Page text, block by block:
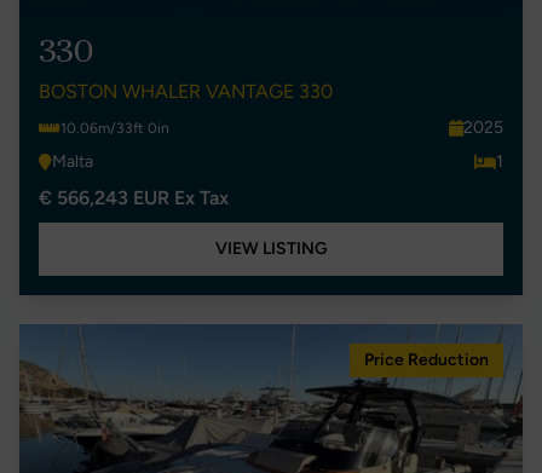
330
BOSTON WHALER VANTAGE 330
10.06m/33ft 0in
2025
Malta
1
€ 566,243 EUR Ex Tax
VIEW LISTING
Price Reduction